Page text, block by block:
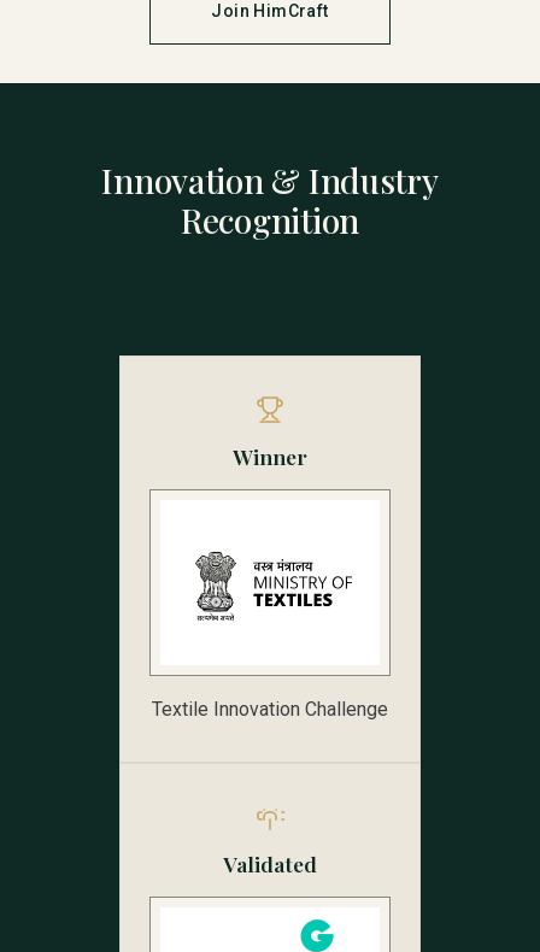
Join HimCraft
Innovation & Industry
Recognition
Winner
Textile Innovation Challenge
Validated